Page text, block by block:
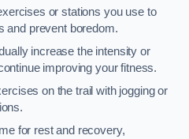
or stations you use to
and prevent boredom.
increase the intensity or
improving your fitness.
on the trail with jogging or
for rest and recovery,